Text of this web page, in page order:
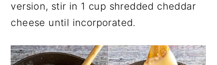
version, stir in 1 cup shredded cheddar
cheese until incorporated.